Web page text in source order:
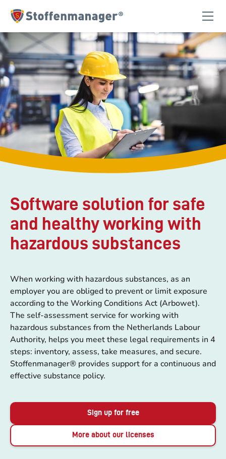
Homepage
Software solution for safe
and healthy working with
hazardous substances
When working with hazardous substances, as an
employer you are obliged to prevent or limit exposure
according to the Working Conditions Act (Arbowet).
The self-assessment service for working with
hazardous substances from the Netherlands Labour
Authority, helps you meet these legal requirements in 4
steps: inventory, assess, take measures, and secure.
Stoffenmanager® provides support for a continuous and
effective substance policy.
Sign up for free
More about our licenses